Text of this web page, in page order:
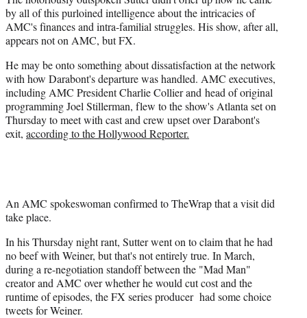
by all of this purloined intelligence about the intricacies of
AMC's finances and intra-familial struggles. His show, after all,
appears not on AMC, but FX.
He may be onto something about dissatisfaction at the network
with how Darabont's departure was handled. AMC executives,
including AMC President Charlie Collier and head of original
programming Joel Stillerman, flew to the show's Atlanta set on
Thursday to meet with cast and crew upset over Darabont's
exit, according to the Hollywood Reporter.
An AMC spokeswoman confirmed to TheWrap that a visit did
take place.
In his Thursday night rant, Sutter went on to claim that he had
no beef with Weiner, but that's not entirely true. In March,
during a re-negotiation standoff between the "Mad Man"
creator and AMC over whether he would cut cost and the
runtime of episodes, the FX series producer had some choice
tweets for Weiner.